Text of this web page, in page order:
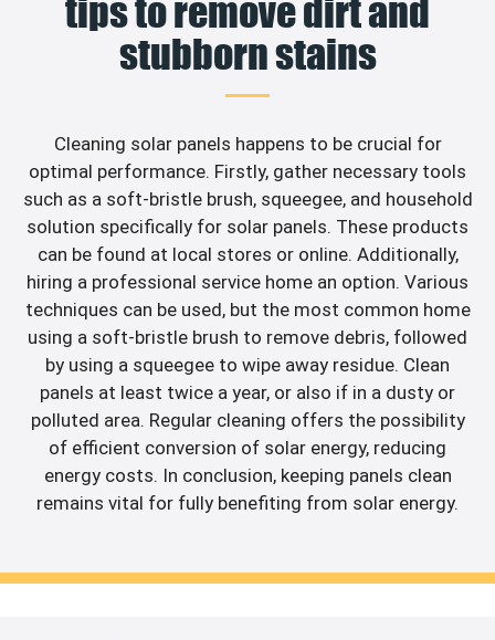
tips to remove dirt and
stubborn stains
Cleaning solar panels happens to be crucial for
optimal performance. Firstly, gather necessary tools
such as a soft-bristle brush, squeegee, and household
solution specifically for solar panels. These products
can be found at local stores or online. Additionally,
hiring a professional service home an option. Various
techniques can be used, but the most common home
using a soft-bristle brush to remove debris, followed
by using a squeegee to wipe away residue. Clean
panels at least twice a year, or also if in a dusty or
polluted area. Regular cleaning offers the possibility
of efficient conversion of solar energy, reducing
energy costs. In conclusion, keeping panels clean
remains vital for fully benefiting from solar energy.